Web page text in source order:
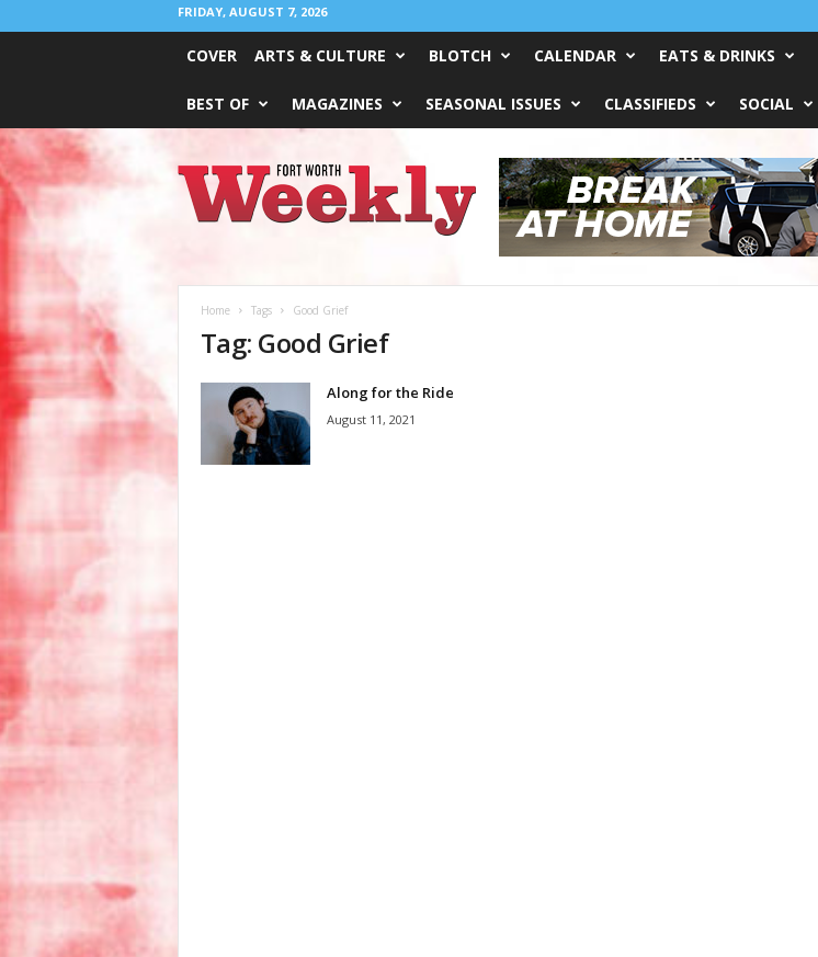
FRIDAY, AUGUST 7, 2026
COVER ARTS & CULTURE BLOTCH CALENDAR EATS & DRINKS
BEST OF MAGAZINES SEASONAL ISSUES CLASSIFIEDS SOCIAL
Worth
Weekly
Home Tags Good Grief
Tag: Good Grief
Along for the Ride
August 11, 2021